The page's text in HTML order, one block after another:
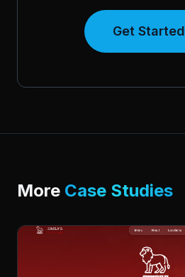
Get Started
More Case Studies